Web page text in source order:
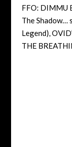
FFO: DIMMU
The Shadow…
Legend),
THE